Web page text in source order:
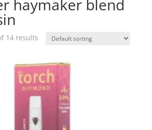
haymaker blend
14 results